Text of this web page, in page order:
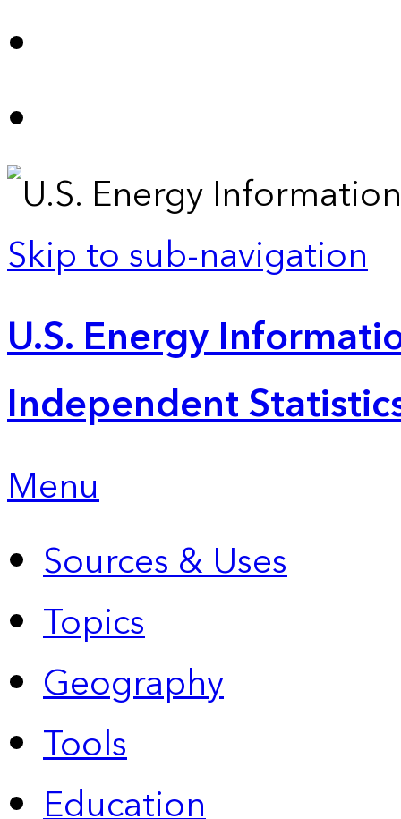
Skip to sub-navigation
U.S. Energy
Independent
Menu
Sources & Uses
Topics
Geography
Tools
Education